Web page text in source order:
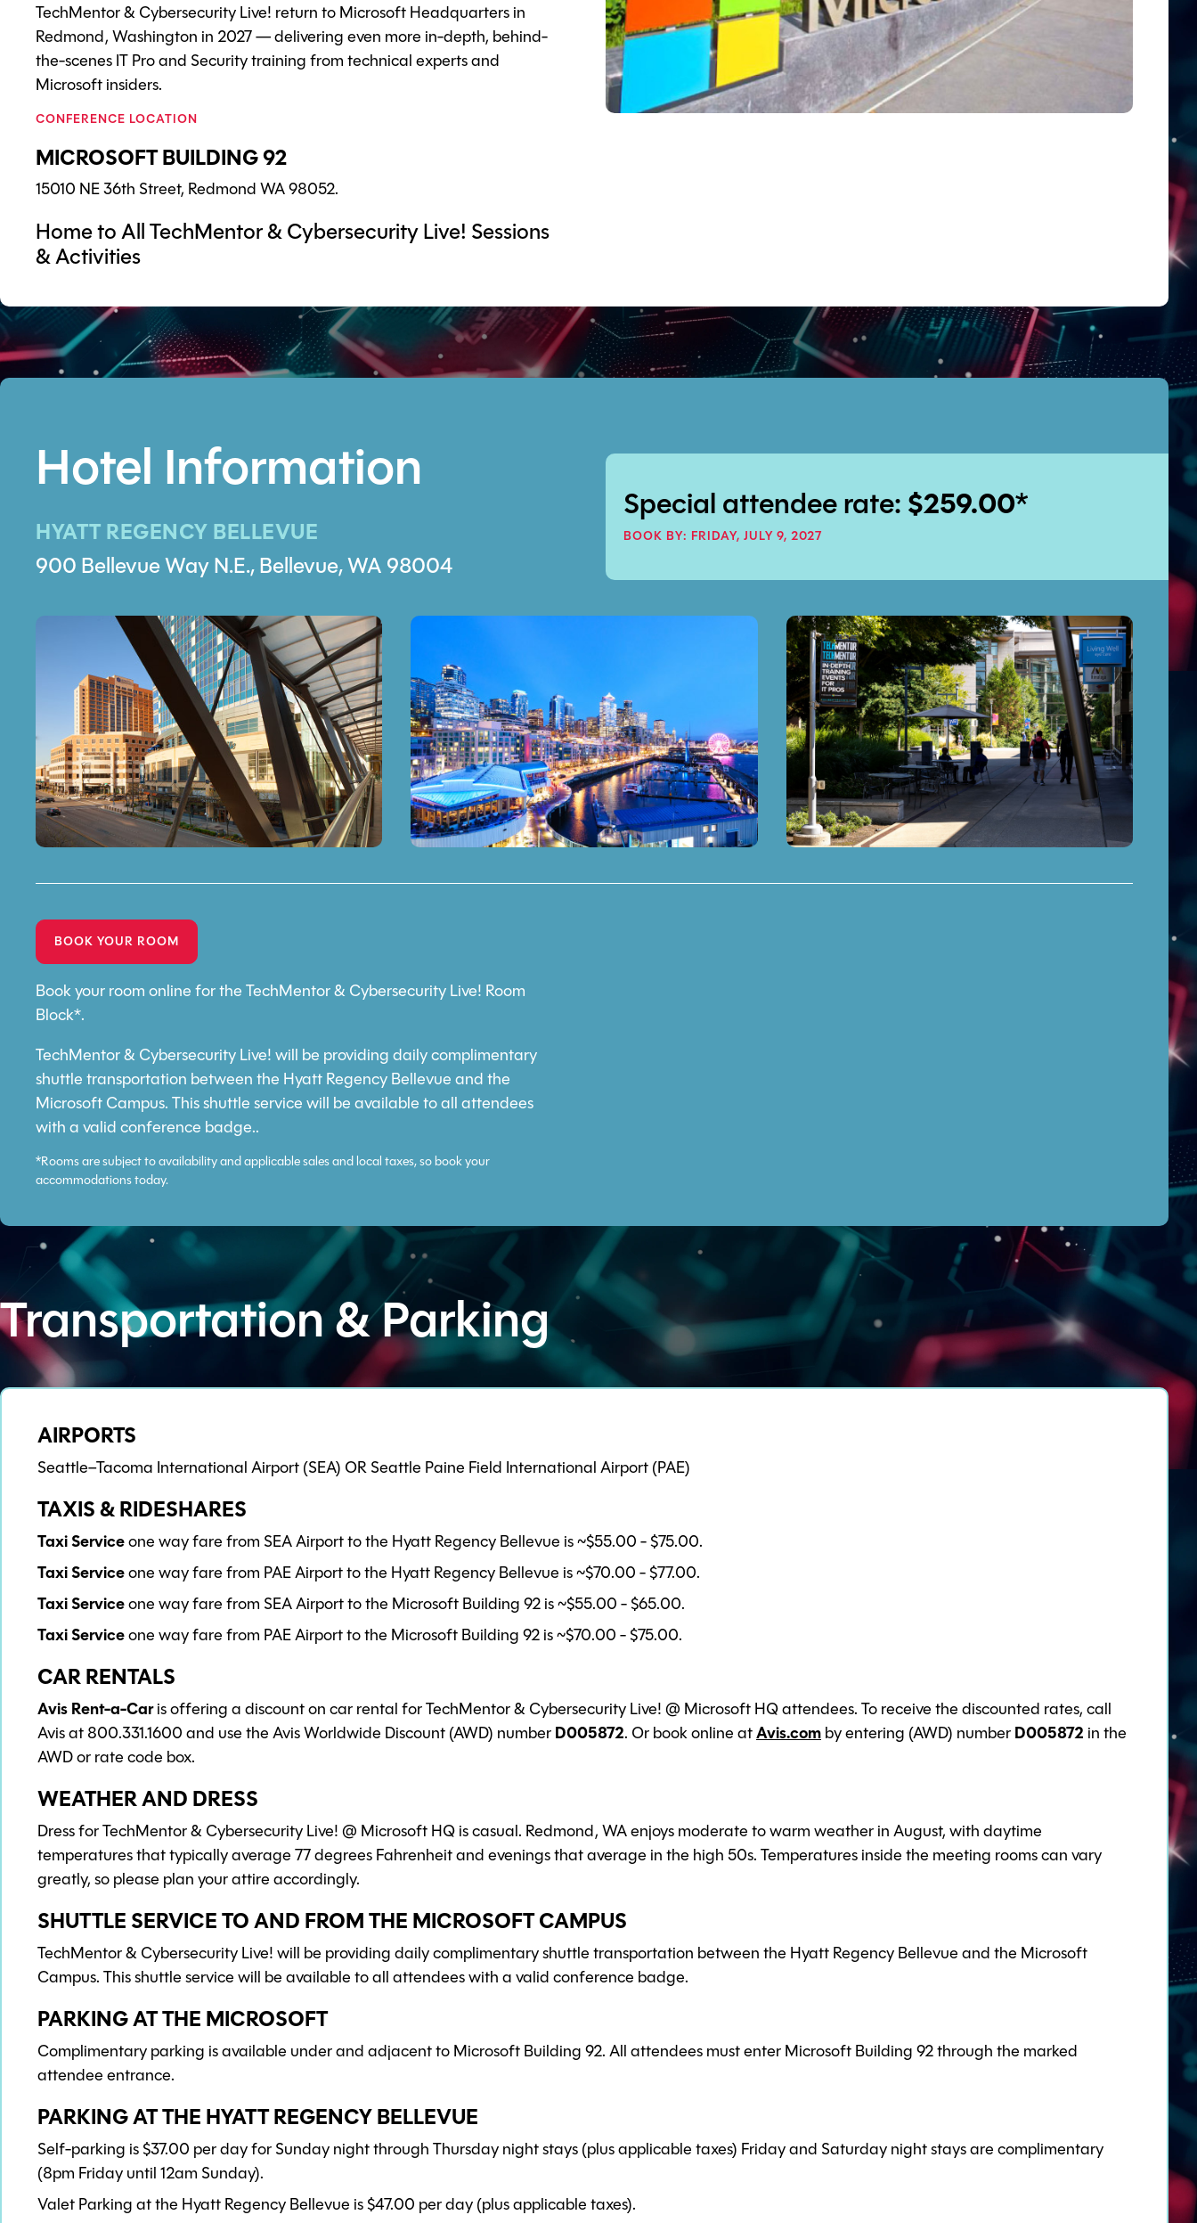
TechMentor & Cybersecurity Live! return to Microsoft Headquarters in
Redmond, Washington in 2027 — delivering even more in-depth, behind-
the-scenes IT Pro and Security training from technical experts and
Microsoft insiders.
CONFERENCE LOCATION
MICROSOFT BUILDING 92
15010 NE 36th Street, Redmond WA 98052.
Home to All TechMentor & Cybersecurity Live! Sessions
& Activities
Hotel Information
HYATT REGENCY BELLEVUE
900 Bellevue Way N.E., Bellevue, WA 98004
Special attendee rate: $259.00*
BOOK BY: FRIDAY, JULY 9, 2027
BOOK YOUR ROOM
Book your room online for the TechMentor & Cybersecurity Live! Room
Block*.
TechMentor & Cybersecurity Live! will be providing daily complimentary
shuttle transportation between the Hyatt Regency Bellevue and the
Microsoft Campus. This shuttle service will be available to all attendees
with a valid conference badge..
*Rooms are subject to availability and applicable sales and local taxes, so book your
accommodations today.
Transportation & Parking
AIRPORTS
Seattle–Tacoma International Airport (SEA) OR Seattle Paine Field International Airport (PAE)
TAXIS & RIDESHARES
Taxi Service one way fare from SEA Airport to the Hyatt Regency Bellevue is ~$55.00 - $75.00.
Taxi Service one way fare from PAE Airport to the Hyatt Regency Bellevue is ~$70.00 - $77.00.
Taxi Service one way fare from SEA Airport to the Microsoft Building 92 is ~$55.00 - $65.00.
Taxi Service one way fare from PAE Airport to the Microsoft Building 92 is ~$70.00 - $75.00.
CAR RENTALS
Avis Rent-a-Caris offering a discount on car rental for TechMentor & Cybersecurity Live! @ Microsoft HQ attendees. To receive the discounted rates, call
Avis at 800.331.1600 and use the Avis Worldwide Discount (AWD) number D005872. Or book online at Avis.com by entering (AWD) number D005872 in the
AWD or rate code box.
WEATHER AND DRESS
Dress for TechMentor & Cybersecurity Live! @ Microsoft HQ is casual. Redmond, WA enjoys moderate to warm weather in August, with daytime
temperatures that typically average 77 degrees Fahrenheit and evenings that average in the high 50s. Temperatures inside the meeting rooms can vary
greatly, so please plan your attire accordingly.
SHUTTLE SERVICE TO AND FROM THE MICROSOFT CAMPUS
TechMentor & Cybersecurity Live! will be providing daily complimentary shuttle transportation between the Hyatt Regency Bellevue and the Microsoft
Campus. This shuttle service will be available to all attendees with a valid conference badge.
PARKING AT THE MICROSOFT
Complimentary parking is available under and adjacent to Microsoft Building 92. All attendees must enter Microsoft Building 92 through the marked
attendee entrance.
PARKING AT THE HYATT REGENCY BELLEVUE
Self-parking is $37.00 per day for Sunday night through Thursday night stays (plus applicable taxes) Friday and Saturday night stays are complimentary
(8pm Friday until 12am Sunday).
Valet Parking at the Hyatt Regency Bellevue is $47.00 per day (plus applicable taxes).